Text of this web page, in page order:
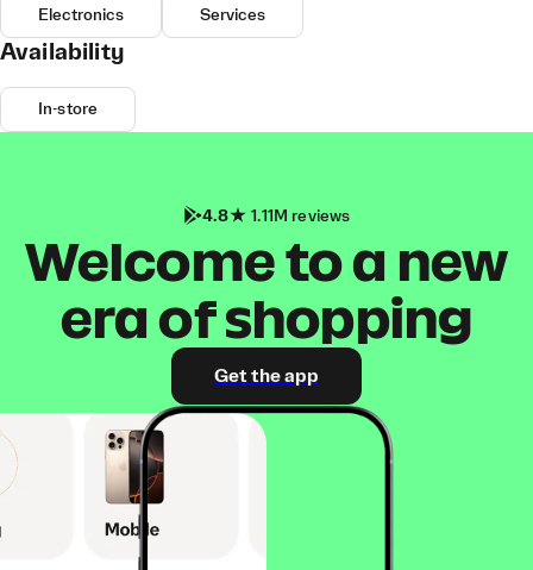
Electronics Services
Availability
In-store
4.8 1.11M reviews
Welcome to a new
era of shopping
Get the app